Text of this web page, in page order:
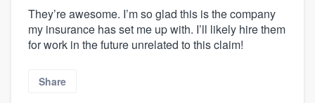
They’re awesome. I’m so glad this is the company
my insurance has set me up with. I’ll likely hire them
for work in the future unrelated to this claim!
Share